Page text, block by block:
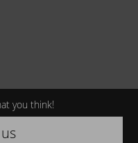
you think!